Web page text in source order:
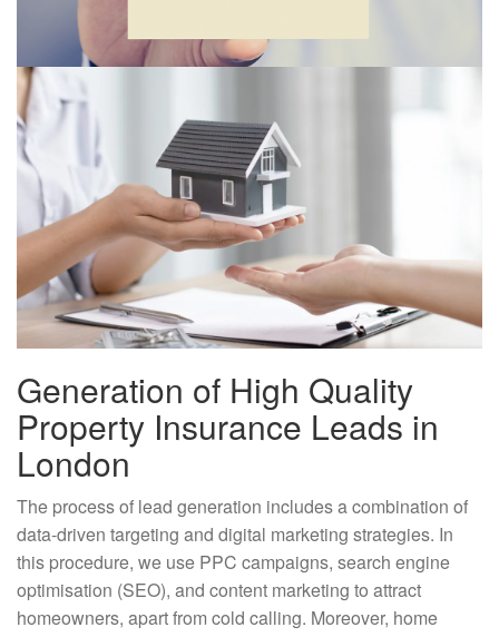
Generation of High Quality
Property Insurance Leads in
London
The process of lead generation includes a combination of
data-driven targeting and digital marketing strategies. In
this procedure, we use PPC campaigns, search engine
optimisation (SEO), and content marketing to attract
homeowners, apart from cold calling. Moreover, home